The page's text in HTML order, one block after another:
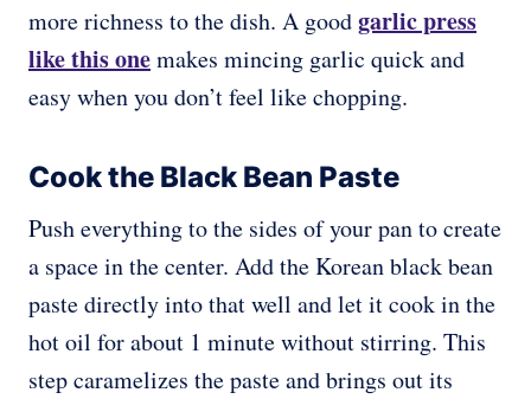
more richness to the dish. A goodgarlic press
like this onemakes mincing garlic quick and
easy when you don’t feel like chopping.
Cook the Black Bean Paste
Push everything to the sides of your pan to create
a space in the center. Add the Korean black bean
paste directly into that well and let it cook in the
hot oil for about 1 minute without stirring. This
step caramelizes the paste and brings out its